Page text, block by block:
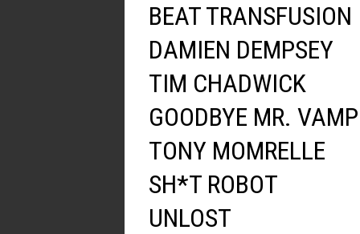
BEAT TRANSFUSION
DAMIEN DEMPSEY
TIM CHADWICK
GOODBYE MR.
TONY MOMRELLE
SH*T ROBOT
UNLOST